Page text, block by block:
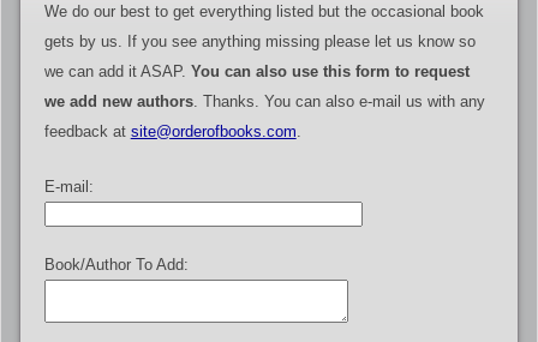
We do our best to get everything listed but the occasional book
gets by us. If you see anything missing please let us know so
we can add it ASAP. You can also use this form to request
we add new authors. Thanks. You can also e-mail us with any
feedback at site@orderofbooks.com
E-mail:
Book/Author To Add: